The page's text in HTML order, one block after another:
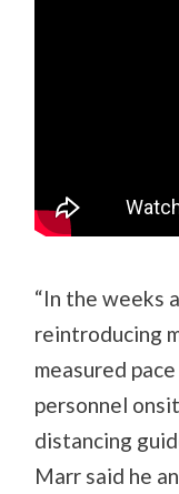
“In the weeks
reintroducing
measured
personnel
distancing
Marr said he